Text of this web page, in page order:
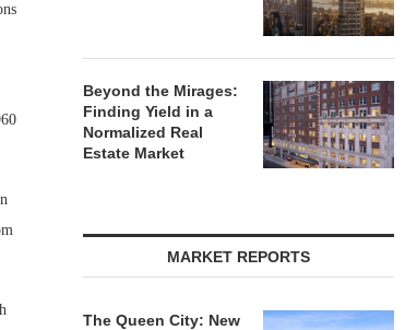
Beyond the Mirages:
Finding Yield in a
Normalized Real
Estate Market
MARKET REPORTS
The Queen City: New